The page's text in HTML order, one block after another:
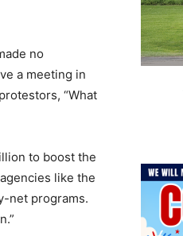
no
a meeting in
“What
to boost the
like the
net programs.